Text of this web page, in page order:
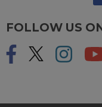
FOLLOW US